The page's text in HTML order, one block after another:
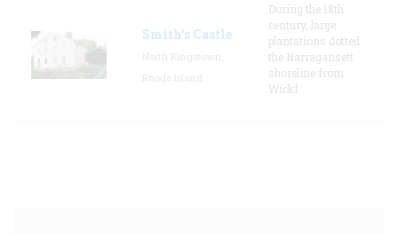
Smith's Castle
During the 18th
century, large
plantations dotted
the Narragansett
shoreline from
Wickf